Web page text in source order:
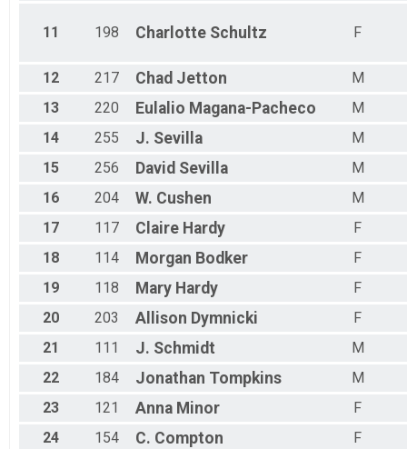
11 198 Charlotte Schultz F
12 217 Chad Jetton
M
13
220 Eulalio Magana-Pacheco
M
14
255 J. Sevilla
M
15
256 David Sevilla
M
16
204 W. Cushen
M
17
117 Claire Hardy
F
18
114 Morgan Bodker
F
19
118 Mary Hardy
F
20
203 Allison Dymnicki
F
21
111 J. Schmidt
M
22
184 Jonathan Tompkins
M
23
121 Anna Minor
F
24
154 C. Compton
F